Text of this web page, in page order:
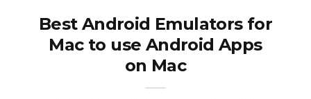
Best Android Emulators for
Mac to use Android Apps
on Mac